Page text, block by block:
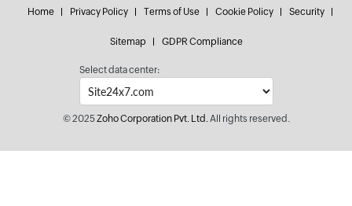
Home Privacy Policy Terms of Use Cookie Policy Security
Sitemap GDPR Compliance
Select data center:
© 2025Zoho Corporation Pvt. Ltd.All rights reserved.